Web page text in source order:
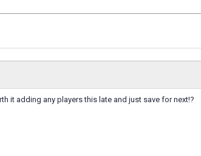
it adding any players this late and just save for next!?